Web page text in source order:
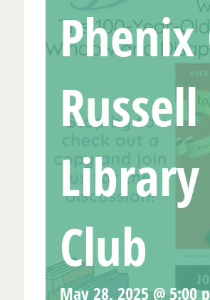
Club
May 28, 2025 @ 5:00